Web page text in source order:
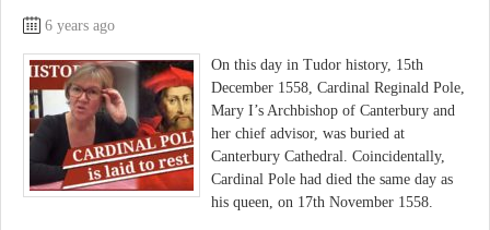
6 years ago
On this day in Tudor history, 15th
December 1558, Cardinal Reginald Pole,
Mary I’s Archbishop of Canterbury and
her chief advisor, was buried at
Canterbury Cathedral. Coincidentally,
Cardinal Pole had died the same day as
his queen, on 17th November 1558.